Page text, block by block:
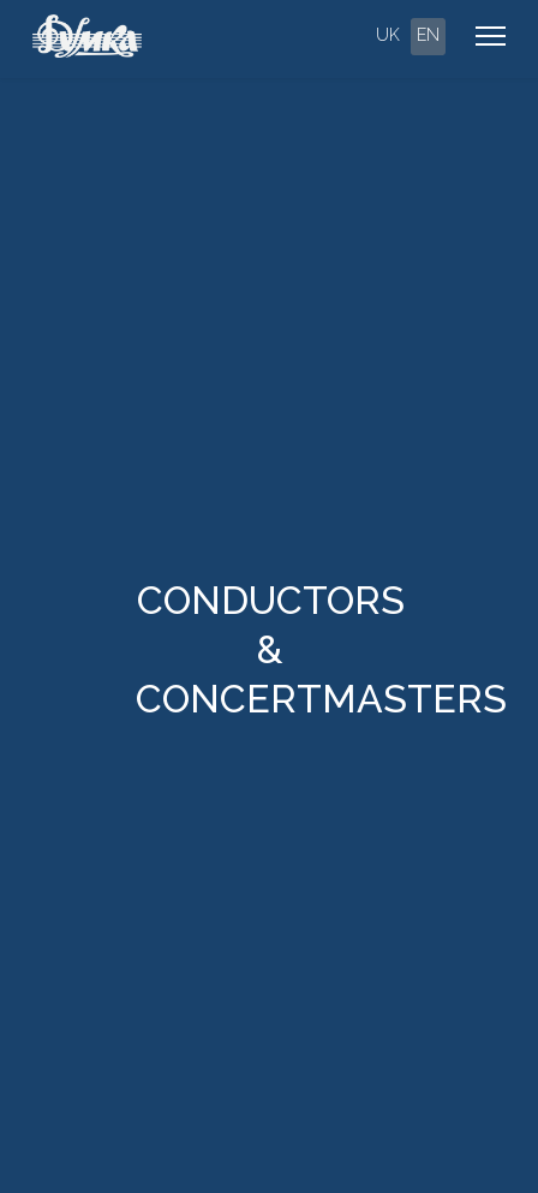
UK EN
CONDUCTORS
&
CONCERTMASTERS